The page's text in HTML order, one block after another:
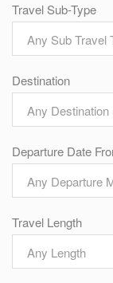
Travel Sub-Type
Any Sub Travel
Destination
Any Destination
Departure Date
Any Departure
Travel Length
Any Length